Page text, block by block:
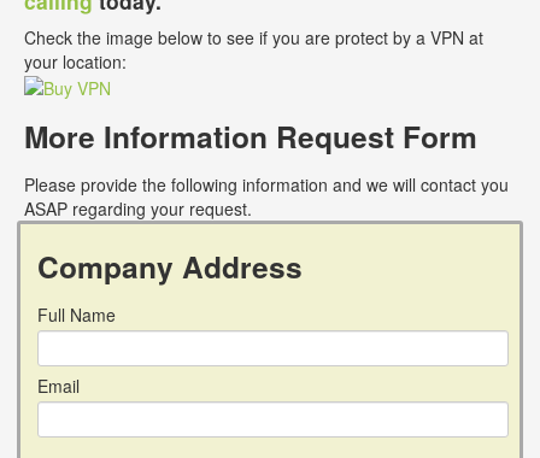
Check the image below to see if you are protect by a VPN at
your location:
More Information Request Form
Please provide the following information and we will contact you
ASAP regarding your request.
Company Address
Full Name
Email